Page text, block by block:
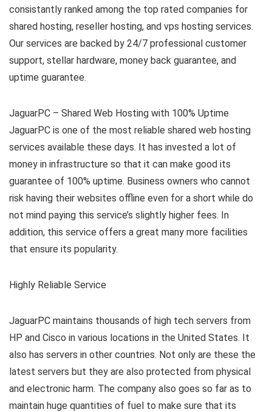
consistantly ranked among the top rated companies for
shared hosting, reseller hosting, and vps hosting services.
Our services are backed by 24/7 professional customer
support, stellar hardware, money back guarantee, and
uptime guarantee.
JaguarPC – Shared Web Hosting with 100% Uptime
JaguarPC is one of the most reliable shared web hosting
services available these days. It has invested a lot of
money in infrastructure so that it can make good its
guarantee of 100% uptime. Business owners who cannot
risk having their websites offline even for a short while do
not mind paying this service’s slightly higher fees. In
addition, this service offers a great many more facilities
that ensure its popularity.
Highly Reliable Service
JaguarPC maintains thousands of high tech servers from
HP and Cisco in various locations in the United States. It
also has servers in other countries. Not only are these the
latest servers but they are also protected from physical
and electronic harm. The company also goes so far as to
maintain huge quantities of fuel to make sure that its